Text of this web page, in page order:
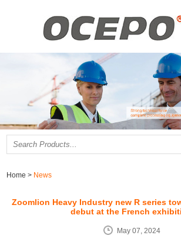
Home> News
Zoomlion Heavy Industry new R series
debut at the French
May 07, 2024